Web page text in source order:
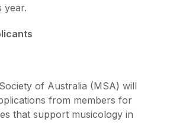
year.
of Australia (MSA) will
from members for
that support musicology in